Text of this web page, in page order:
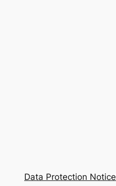
Data Protection Notice